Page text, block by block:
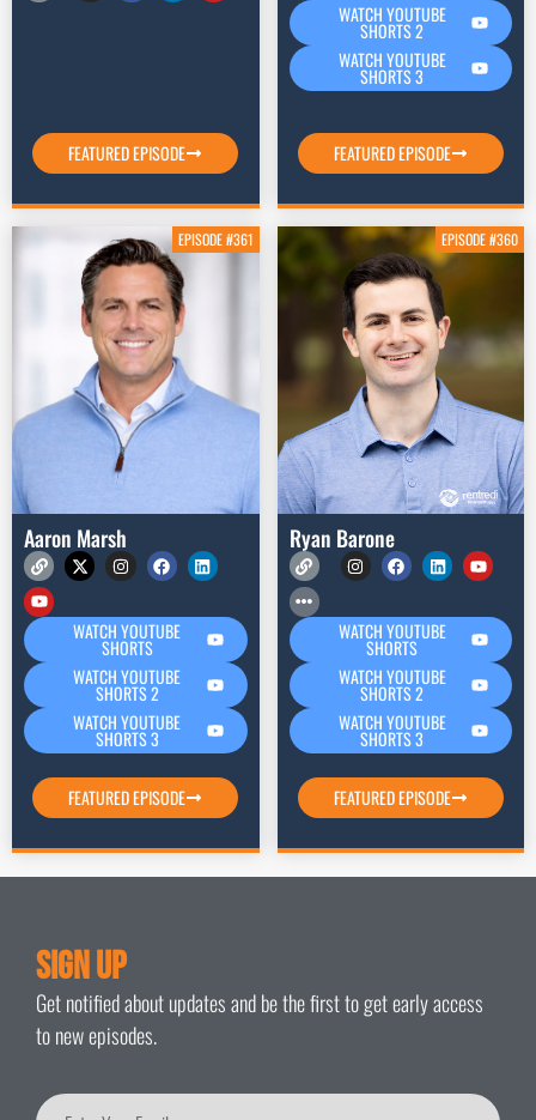
FEATURED EPISODE
WATCH YOUTUBE
SHORTS 2
WATCH YOUTUBE
SHORTS 3
FEATURED EPISODE
EPISODE #361
Aaron Marsh
WATCH YOUTUBE
SHORTS
WATCH YOUTUBE
SHORTS 2
WATCH YOUTUBE
SHORTS 3
FEATURED EPISODE
EPISODE #360
Ryan Barone
WATCH YOUTUBE
SHORTS
WATCH YOUTUBE
SHORTS 2
WATCH YOUTUBE
SHORTS 3
FEATURED EPISODE
Sign Up
Get notified about updates and be the first to get early access
to new episodes.